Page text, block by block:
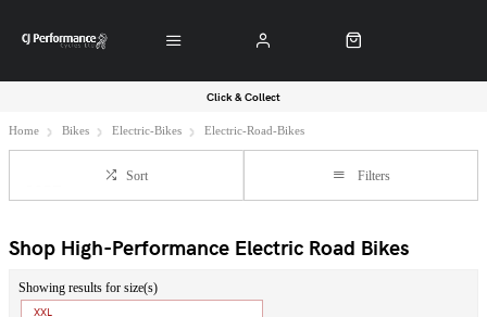
Click & Collect
Home Bikes Electric-Bikes Electric-Road-Bikes
Sort Filters
Shop High-Performance Electric Road Bikes
Showing results for size(s)
XXL